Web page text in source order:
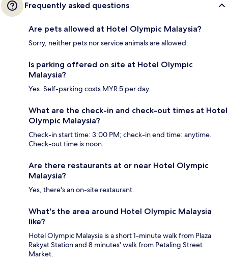
Frequently asked questions
Are pets allowed at Hotel Olympic Malaysia?
Sorry, neither pets nor service animals are allowed.
Is parking offered on site at Hotel Olympic
Malaysia?
Yes. Self-parking costs MYR 5 per day.
What are the check-in and check-out times at Hotel
Olympic Malaysia?
Check-in start time: 3:00 PM; check-in end time: anytime.
Check-out time is noon.
Are there restaurants at or near Hotel Olympic
Malaysia?
Yes, there's an on-site restaurant.
What's the area around Hotel Olympic Malaysia
like?
Hotel Olympic Malaysia is a short 1-minute walk from Plaza
Rakyat Station and 8 minutes' walk from Petaling Street
Market.